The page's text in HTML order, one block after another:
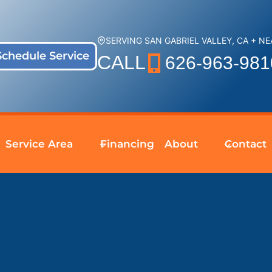
Service
SERVING SAN GABRIEL VALLEY, CA +
CALL 626-963-
Service Area Financing About Contact